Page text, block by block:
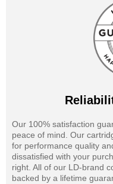
Our 100% satisfaction
peace of mind. Our
for performance quality
dissatisfied with your
right. All of our LD-brand
backed by a lifetime